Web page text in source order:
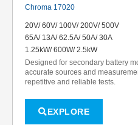
Chroma 17020
20V/ 60V/ 100V/ 200V/ 500V
65A/ 13A/ 62.5A/ 50A/ 30A
1.25kW/ 600W/ 2.5kW
Designed for secondary battery
accurate sources and
repetitive and reliable tests.
EXPLORE